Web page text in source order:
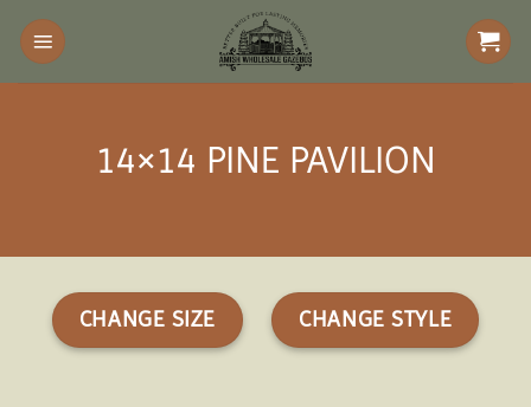
Skip
content
14×14 PINE PAVILION
CHANGE SIZE CHANGE STYLE